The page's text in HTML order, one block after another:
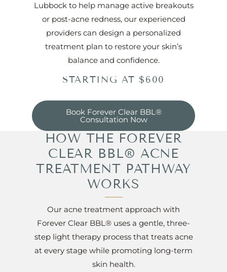
Lubbock to help manage active breakouts
or post-acne redness, our experienced
providers can design a personalized
treatment plan to restore your skin’s
balance and confidence.
STARTING AT $600
Book Forever Clear BBL®
Consultation Now
HOW THE FOREVER
CLEAR BBL® ACNE
TREATMENT PATHWAY
WORKS
Our acne treatment approach with
Forever Clear BBL® uses a gentle, three-
step light therapy process that treats acne
at every stage while promoting long-term
skin health.